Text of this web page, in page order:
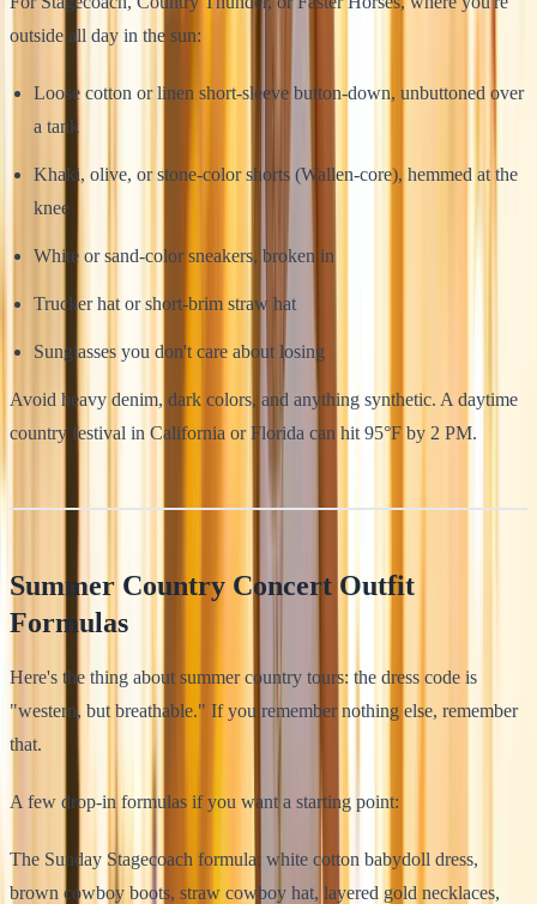
outside all day in the sun:
Loose cotton or linen short-sleeve button-down, unbuttoned over
a tank
Khaki, olive, or stone-color shorts (Wallen-core), hemmed at the
knee
White or sand-color sneakers, broken in
Trucker hat or short-brim straw hat
Sunglasses you don't care about losing
Avoid heavy denim, dark colors, and anything synthetic. A daytime
country festival in California or Florida can hit 95°F by 2 PM.
Summer Country Concert Outfit
Formulas
Here's the thing about summer country tours: the dress code is
"western, but breathable." If you remember nothing else, remember
that.
A few drop-in formulas if you want a starting point:
The Sunday Stagecoach formula: white cotton babydoll dress,
brown cowboy boots, straw cowboy hat, layered gold necklaces,